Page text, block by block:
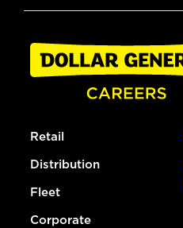
Retail
Distribution
Fleet
Corporate